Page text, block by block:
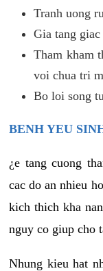
Tranh uong
Gia tang
Tham kham
voi chua tri
Bo loi song
BENH YEU
¿e tang cuong
cac do an nhieu
kich thich kha
nguy co giup cho
Nhung kieu hat